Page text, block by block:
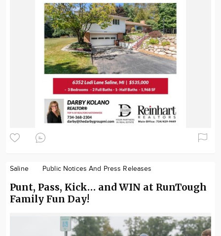
Saline Public Notices And Press Releases
Punt, Pass, Kick… and WIN at RunTough
Family Fun Day!